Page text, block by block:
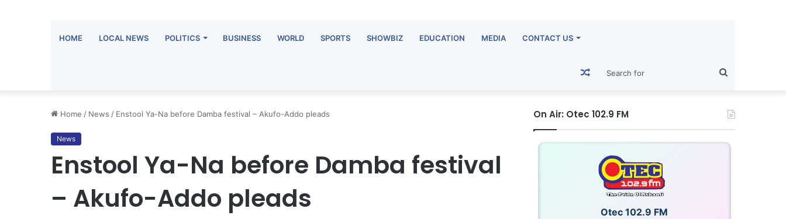
HOME LOCAL NEWS POLITICS BUSINESS WORLD SPORTS SHOWBIZ EDUCATION MEDIA CONTACT US
for
Random
Article
Home / News / Enstool Ya-Na before Damba festival – Akufo-Addo pleads
News
Enstool Ya-Na before Damba festival
– Akufo-Addo pleads
On Air: Otec 102.9 FM
Otec 102.9 FM